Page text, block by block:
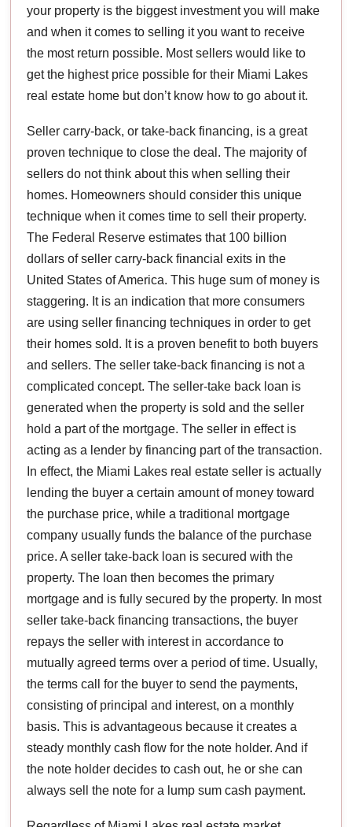
your property is the biggest investment you will make
and when it comes to selling it you want to receive
the most return possible. Most sellers would like to
get the highest price possible for their Miami Lakes
real estate home but don’t know how to go about it.
Seller carry-back, or take-back financing, is a great
proven technique to close the deal. The majority of
sellers do not think about this when selling their
homes. Homeowners should consider this unique
technique when it comes time to sell their property.
The Federal Reserve estimates that 100 billion
dollars of seller carry-back financial exits in the
United States of America. This huge sum of money is
staggering. It is an indication that more consumers
are using seller financing techniques in order to get
their homes sold. It is a proven benefit to both buyers
and sellers. The seller take-back financing is not a
complicated concept. The seller-take back loan is
generated when the property is sold and the seller
hold a part of the mortgage. The seller in effect is
acting as a lender by financing part of the transaction.
In effect, the Miami Lakes real estate seller is actually
lending the buyer a certain amount of money toward
the purchase price, while a traditional mortgage
company usually funds the balance of the purchase
price. A seller take-back loan is secured with the
property. The loan then becomes the primary
mortgage and is fully secured by the property. In most
seller take-back financing transactions, the buyer
repays the seller with interest in accordance to
mutually agreed terms over a period of time. Usually,
the terms call for the buyer to send the payments,
consisting of principal and interest, on a monthly
basis. This is advantageous because it creates a
steady monthly cash flow for the note holder. And if
the note holder decides to cash out, he or she can
always sell the note for a lump sum cash payment.